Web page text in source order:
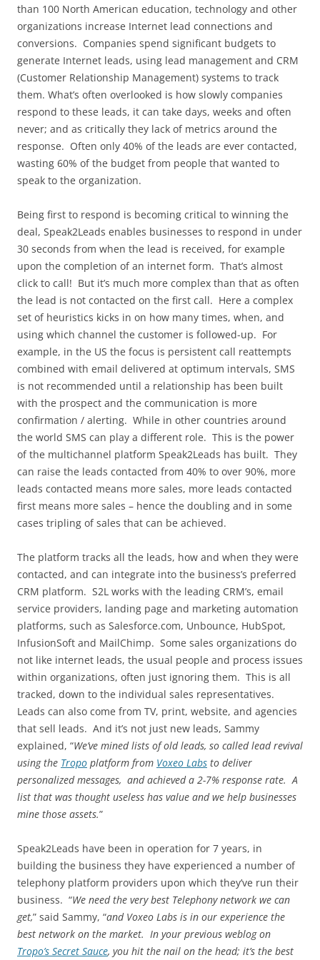
than 100 North American education, technology and other
organizations increase Internet lead connections and
conversions. Companies spend significant budgets to
generate Internet leads, using lead management and CRM
(Customer Relationship Management) systems to track
them. What’s often overlooked is how slowly companies
respond to these leads, it can take days, weeks and often
never; and as critically they lack of metrics around the
response. Often only 40% of the leads are ever contacted,
wasting 60% of the budget from people that wanted to
speak to the organization.
Being first to respond is becoming critical to winning the
deal, Speak2Leads enables businesses to respond in under
30 seconds from when the lead is received, for example
upon the completion of an internet form. That’s almost
click to call! But it’s much more complex than that as often
the lead is not contacted on the first call. Here a complex
set of heuristics kicks in on how many times, when, and
using which channel the customer is followed-up. For
example, in the US the focus is persistent call reattempts
combined with email delivered at optimum intervals, SMS
is not recommended until a relationship has been built
with the prospect and the communication is more
confirmation / alerting. While in other countries around
the world SMS can play a different role. This is the power
of the multichannel platform Speak2Leads has built. They
can raise the leads contacted from 40% to over 90%, more
leads contacted means more sales, more leads contacted
first means more sales – hence the doubling and in some
cases tripling of sales that can be achieved.
The platform tracks all the leads, how and when they were
contacted, and can integrate into the business’s preferred
CRM platform. S2L works with the leading CRM’s, email
service providers, landing page and marketing automation
platforms, such as Salesforce.com, Unbounce, HubSpot,
InfusionSoft and MailChimp. Some sales organizations do
not like internet leads, the usual people and process issues
within organizations, often just ignoring them. This is all
tracked, down to the individual sales representatives.
Leads can also come from TV, print, website, and agencies
that sell leads. And it’s not just new leads, Sammy
explained, “We’ve mined lists of old leads, so called lead revival
using the Tropo platform from Voxeo Labs to deliver
personalized messages, and achieved a 2-7% response rate. A
list that was thought useless has value and we help businesses
mine those assets.”
Speak2Leads have been in operation for 7 years, in
building the business they have experienced a number of
telephony platform providers upon which they’ve run their
business. “We need the very best Telephony network we can
get,” said Sammy, “and Voxeo Labs is in our experience the
best network on the market. In your previous weblog on
Tropo’s Secret Sauce, you hit the nail on the head; it’s the best